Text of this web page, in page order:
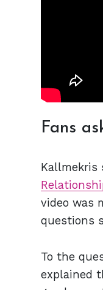
Fans
Kallmekris
video was
questions
To the
explained